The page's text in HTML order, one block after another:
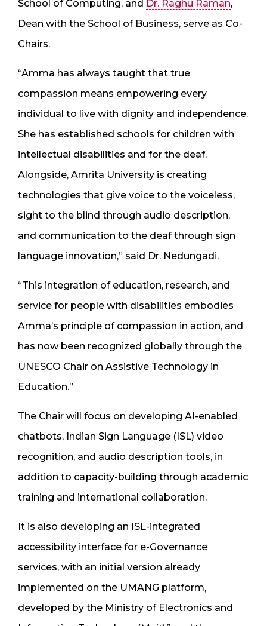
School of Computing, and Dr. Raghu Raman,
Dean with the School of Business, serve as Co-
Chairs.
“Amma has always taught that true
compassion means empowering every
individual to live with dignity and independence.
She has established schools for children with
intellectual disabilities and for the deaf.
Alongside, Amrita University is creating
technologies that give voice to the voiceless,
sight to the blind through audio description,
and communication to the deaf through sign
language innovation,” said Dr. Nedungadi.
“This integration of education, research, and
service for people with disabilities embodies
Amma’s principle of compassion in action, and
has now been recognized globally through the
UNESCO Chair on Assistive Technology in
Education.”
The Chair will focus on developing AI-enabled
chatbots, Indian Sign Language (ISL) video
recognition, and audio description tools, in
addition to capacity-building through academic
training and international collaboration.
It is also developing an ISL-integrated
accessibility interface for e-Governance
services, with an initial version already
implemented on the UMANG platform,
developed by the Ministry of Electronics and